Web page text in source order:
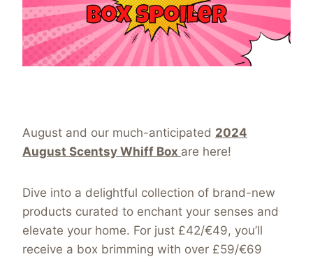
August and our much-anticipated 2024
August Scentsy Whiff Box are here!
Dive into a delightful collection of brand-new
products curated to enchant your senses and
elevate your home. For just £42/€49, you’ll
receive a box brimming with over £59/€69